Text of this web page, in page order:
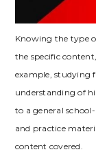
Knowing the type
the specific
example‚ studying
understanding of
to a general
and practice
content covered.